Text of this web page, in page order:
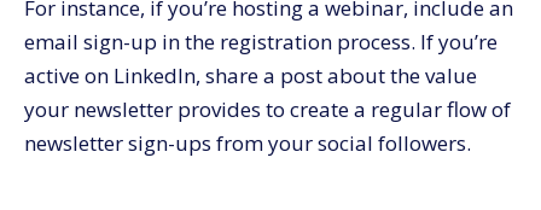
For instance, if you’re hosting a webinar, include an
email sign-up in the registration process. If you’re
active on LinkedIn, share a post about the value
your newsletter provides to create a regular flow of
newsletter sign-ups from your social followers.